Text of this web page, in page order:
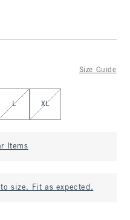
Size Guide
L XL
Items
to size. Fit as expected.